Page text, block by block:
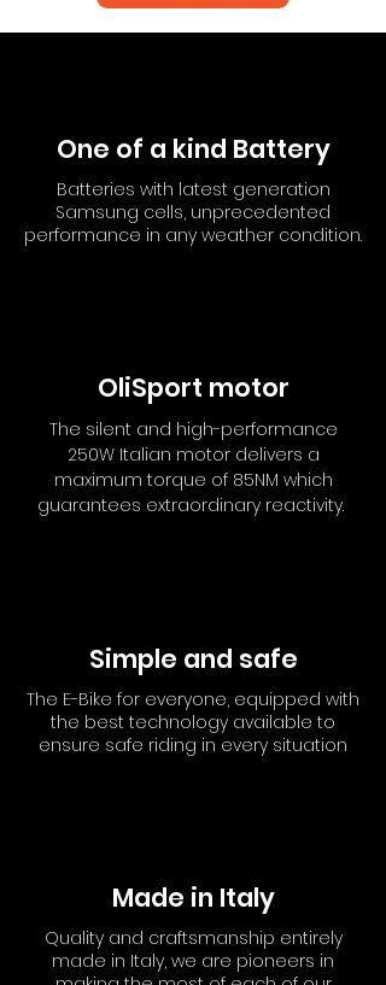
One of a kind Battery
Batteries with latest generation
Samsung cells, unprecedented
performance in any weather condition.
OliSport motor
The silent and high-performance
250W Italian motor delivers a
maximum torque of 85NM which
guarantees extraordinary reactivity.
Simple and safe
The E-Bike for everyone, equipped with
the best technology available to
ensure safe riding in every situation
Made in Italy
Quality and craftsmanship entirely
made in Italy, we are pioneers in